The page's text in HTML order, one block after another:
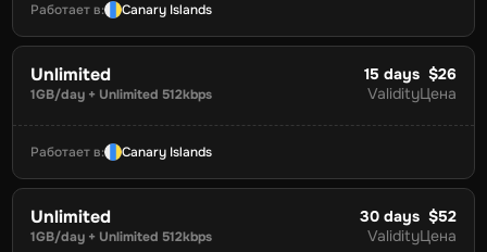
Работает в: Canary Islands
Unlimited
1GB/day + Unlimited 512kbps
15 days
Validity
$26
Цена
Работает в: Canary Islands
Unlimited
1GB/day + Unlimited 512kbps
30 days
Validity
$52
Цена